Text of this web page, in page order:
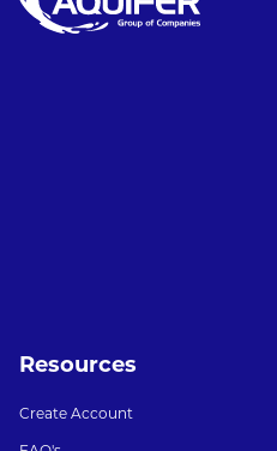
Resources
Create Account